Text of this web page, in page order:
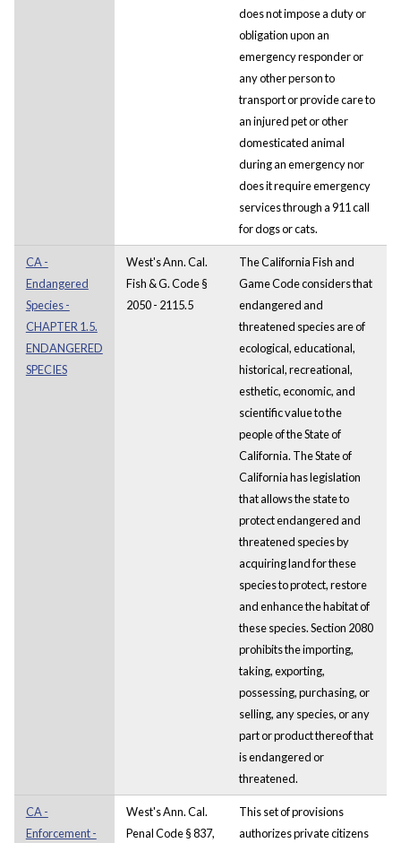
does not impose a duty or
obligation upon an
emergency responder or
any other person to
transport or provide care to
an injured pet or other
domesticated animal
during an emergency nor
does it require emergency
services through a 911 call
for dogs or cats.
CA -
Endangered
Species -
CHAPTER 1.5.
ENDANGERED
SPECIES
West's Ann. Cal.
Fish & G. Code §
2050 - 2115.5
The California Fish and
Game Code considers that
endangered and
threatened species are of
ecological, educational,
historical, recreational,
esthetic, economic, and
scientific value to the
people of the State of
California. The State of
California has legislation
that allows the state to
protect endangered and
threatened species by
acquiring land for these
species to protect, restore
and enhance the habitat of
these species. Section 2080
prohibits the importing,
taking, exporting,
possessing, purchasing, or
selling, any species, or any
part or product thereof that
is endangered or
threatened.
CA -
Enforcement -
West's Ann. Cal.
Penal Code § 837,
This set of provisions
authorizes private citizens